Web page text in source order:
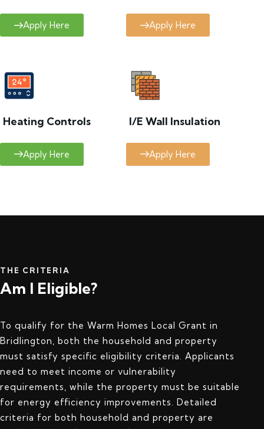
Apply Here Apply Here
Heating Controls
Apply Here
I/E Wall Insulation
Apply Here
THE CRITERIA
Am I Eligible?
To qualify for the Warm Homes Local Grant in
Bridlington, both the household and property
must satisfy specific eligibility criteria. Applicants
need to meet income or vulnerability
requirements, while the property must be suitable
for energy efficiency improvements. Detailed
criteria for both household and property are